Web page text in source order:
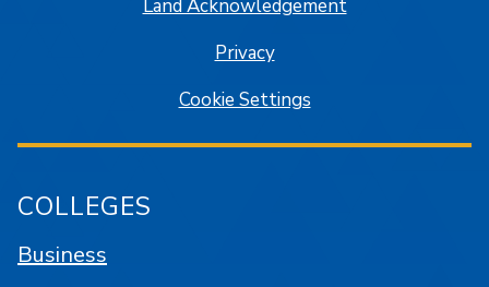
Land Acknowledgement
Privacy
Cookie Settings
COLLEGES
Business